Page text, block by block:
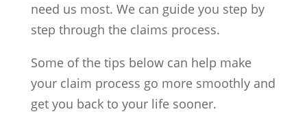
need us most. We can guide you step by
step through the claims process.
Some of the tips below can help make
your claim process go more smoothly and
get you back to your life sooner.